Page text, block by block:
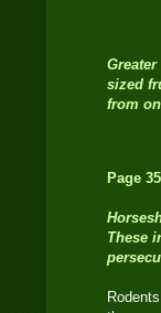
sized
from
Page 35
These